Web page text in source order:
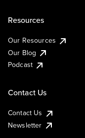
Resources
Our Resources
Our Blog
Podcast
Contact Us
Contact Us
Newsletter